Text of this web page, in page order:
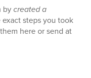
bycreated a
steps you took
here or send at